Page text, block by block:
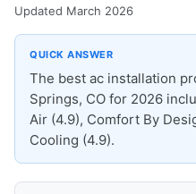
Updated March 2026
QUICK ANSWER
The best ac installation
Springs, CO for 2026
Air (4.9), Comfort By
Cooling (4.9).